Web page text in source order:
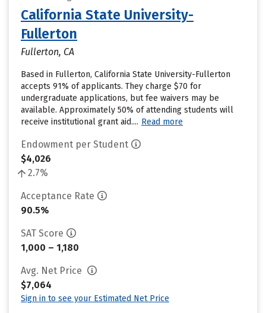
California State University-
Fullerton
Fullerton, CA
Based in Fullerton, California State University-Fullerton
accepts 91% of applicants. They charge $70 for
undergraduate applications, but fee waivers may be
available. Approximately 50% of attending students will
receive institutional grant aid.... Read more
Endowment per Student
$4,026
2.7%
Acceptance Rate
90.5%
SAT Score
1,000 – 1,180
Avg. Net Price
$7,064
Sign in to see your Estimated Net Price